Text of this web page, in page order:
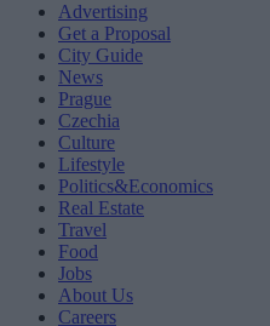
Advertising
Get a Proposal
City Guide
News
Prague
Czechia
Culture
Lifestyle
Politics&Economics
Real Estate
Travel
Food
Jobs
About Us
Careers